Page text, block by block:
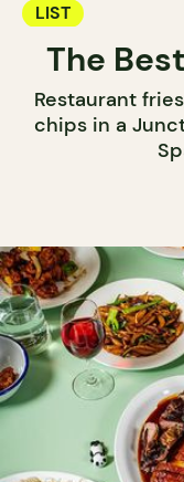
LIST
The
Restaurant
chips in a